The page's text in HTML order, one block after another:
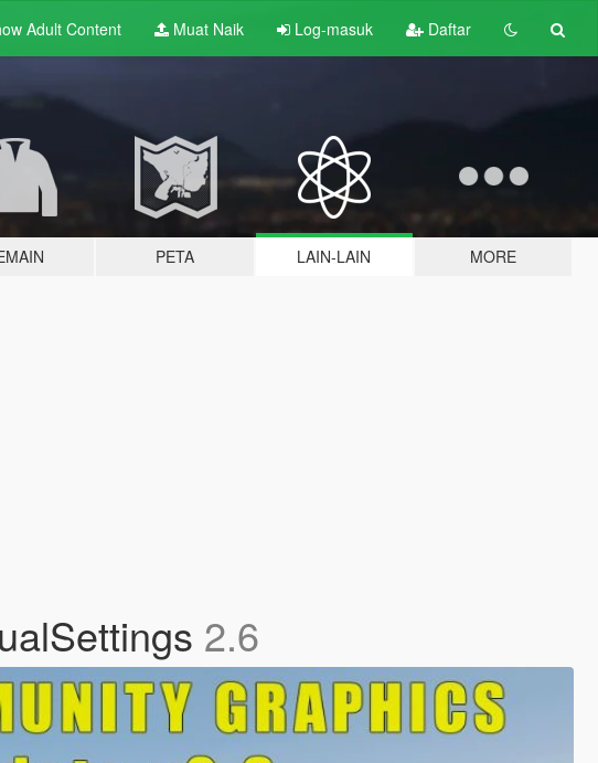
AdultContent Muat Naik Log-masuk Daftar
PETA LAIN-LAIN MORE
2.6